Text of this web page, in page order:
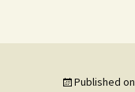
Published on